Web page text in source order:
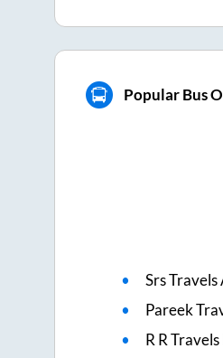
Popular Bus
Srs
Pareek
R R